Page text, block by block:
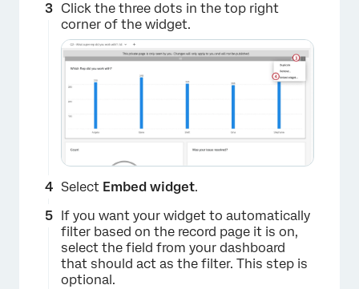
Click the three dots in the top right
corner of the widget.
Select Embed widget.
If you want your widget to automatically
filter based on the record page it is on,
select the field from your dashboard
that should act as the filter. This step is
optional.